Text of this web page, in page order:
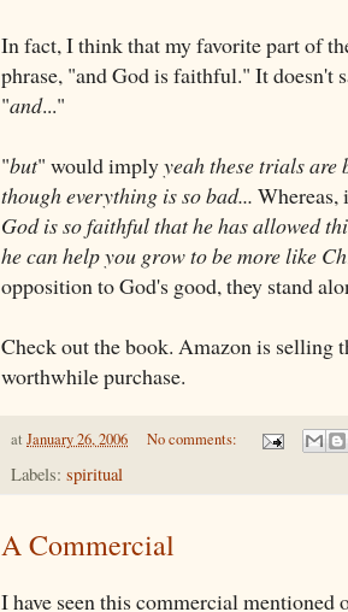
In fact, I think that my favorite part of
phrase, "and God is faithful." It doesn't
"and..."
"but" would implyyeah these trials
though everything is so bad... Whereas,
God is so faithful that he has allowed
he can help you grow to be more like
opposition to God's good, they stand
Check out the book. Amazon is selling
worthwhile purchase.
at January 26, 2006 No comments:
Labels: spiritual
A Commercial
I have seen this commercial